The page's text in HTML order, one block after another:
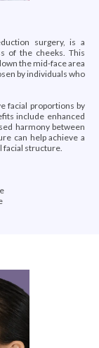
surgery, is a
of the cheeks. This
the mid-face area
by individuals who
facial proportions by
include enhanced
harmony between
can help achieve a
facial structure.